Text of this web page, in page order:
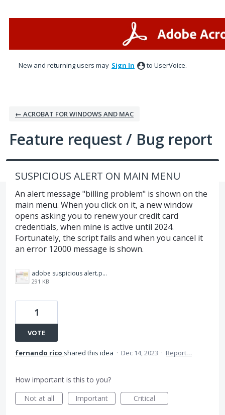
New and returning users may Sign In to UserVoice.
← ACROBAT FOR WINDOWS AND MAC
Feature request / Bug report
SUSPICIOUS ALERT ON MAIN MENU
An alert message "billing problem" is shown on the
main menu. When you click on it, a new window
opens asking you to renew your credit card
credentials, when mine is active until 2024.
Fortunately, the script fails and when you cancel it
an error 12000 message is shown.
adobe suspicious alert.png
291 KB
1
VOTE
fernando rico shared this idea · Dec 14, 2023 · Report…
How important is this to you?
Not at all
Important Critical